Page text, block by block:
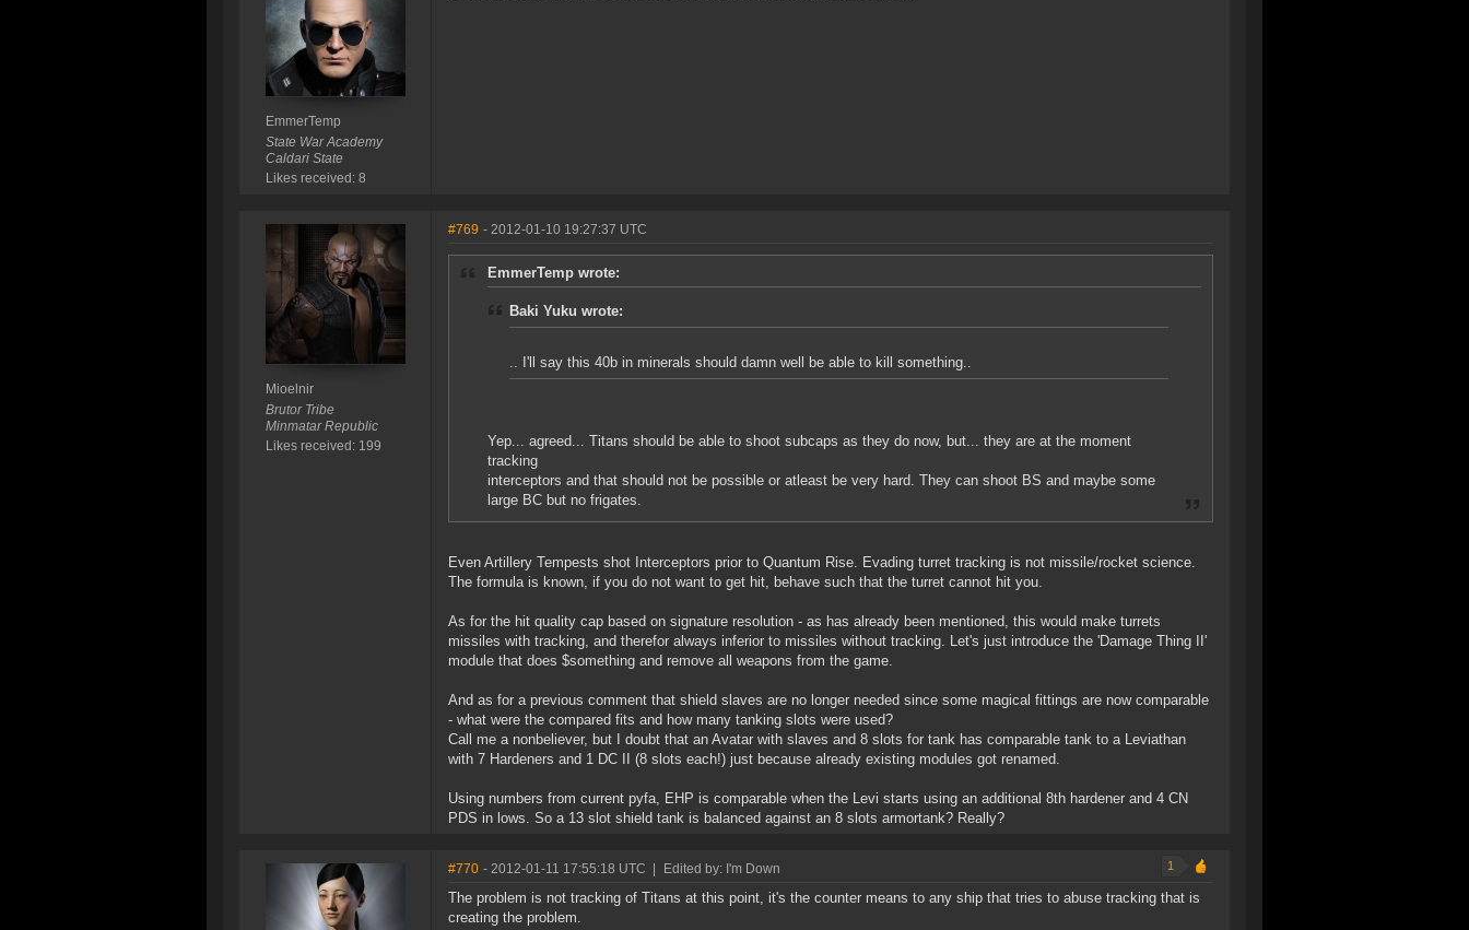
EmmerTemp
State War Academy
Caldari State
Likes received: 8
Mioelnir
Brutor Tribe
Minmatar Republic
Likes received: 199
#769 - 2012-01-10 19:27:37 UTC
EmmerTemp wrote:
Baki Yuku wrote:
.. I'll say this 40b in minerals should damn well be able to kill something..
Yep... agreed... Titans should be able to shoot subcaps as they do now, but... they are at the moment
tracking
interceptors and that should not be possible or atleast be very hard. They can shoot BS and maybe some
large BC but no frigates.
Even Artillery Tempests shot Interceptors prior to Quantum Rise. Evading turret tracking is not missile/rocket science.
The formula is known, if you do not want to get hit, behave such that the turret cannot hit you.
As for the hit quality cap based on signature resolution - as has already been mentioned, this would make turrets
missiles with tracking, and therefor always inferior to missiles without tracking. Let's just introduce the 'Damage Thing II'
module that does $something and remove all weapons from the game.
And as for a previous comment that shield slaves are no longer needed since some magical fittings are now comparable
- what were the compared fits and how many tanking slots were used?
Call me a nonbeliever, but I doubt that an Avatar with slaves and 8 slots for tank has comparable tank to a Leviathan
with 7 Hardeners and 1 DC II (8 slots each!) just because already existing modules got renamed.
Using numbers from current pyfa, EHP is comparable when the Levi starts using an additional 8th hardener and 4 CN
PDS in lows. So a 13 slot shield tank is balanced against an 8 slots armortank? Really?
#770 - 2012-01-11 17:55:18 UTC Edited by: I'm Down 1
The problem is not tracking of Titans at this point, it's the counter means to any ship that tries to abuse tracking that is
creating the problem.